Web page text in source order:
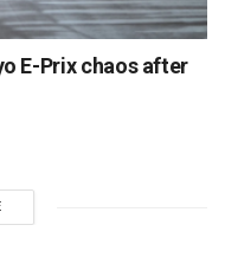
E-Prix chaos after